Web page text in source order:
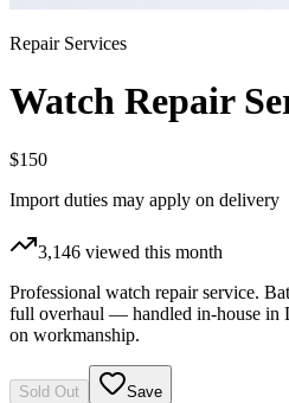
Repair Services
Watch Repair
$150
Import duties may apply on delivery
3,146 viewed this month
Professional watch repair service.
full overhaul — handled in-house in
on workmanship.
Sold Out Save